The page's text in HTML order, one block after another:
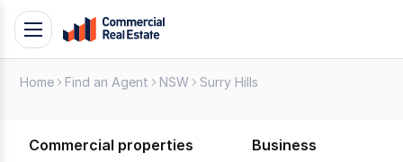
Skip
Support
Toggle
navigation
Home Find an Agent NSW Surry Hills
Commercial properties Business